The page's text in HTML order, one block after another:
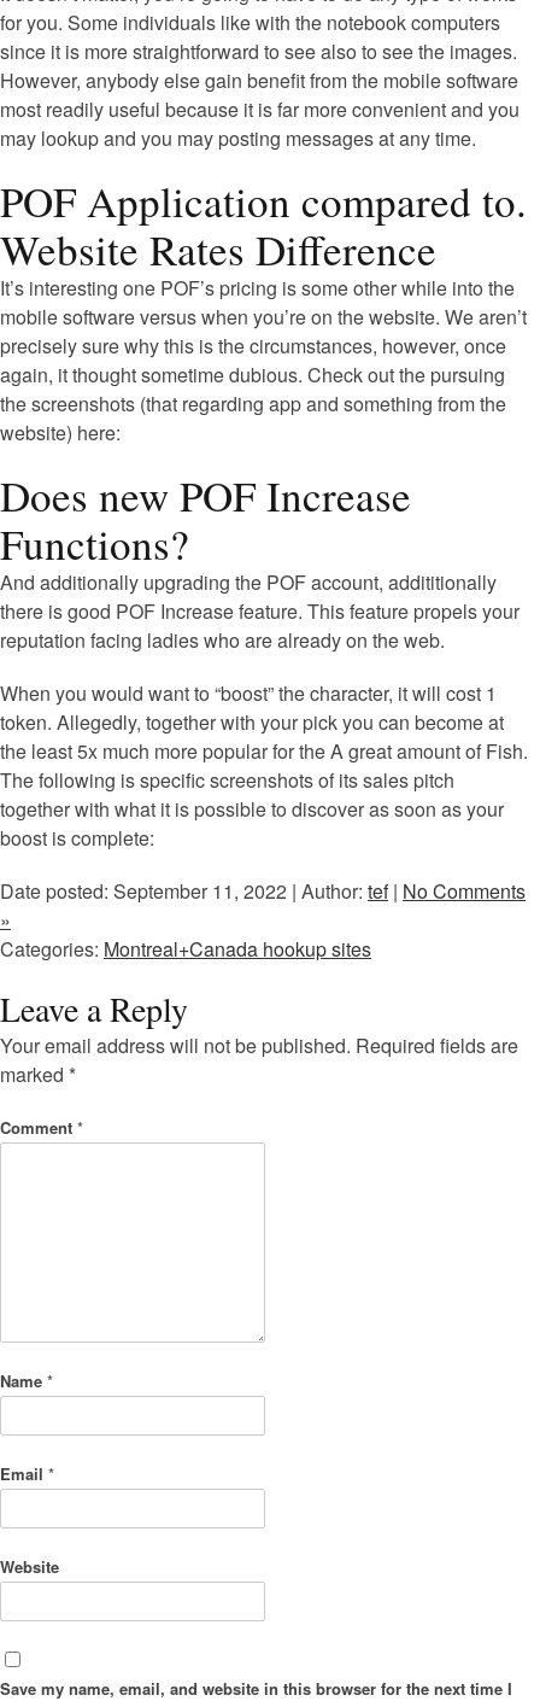
for you. Some individuals like with the notebook computers
since it is more straightforward to see also to see the images.
However, anybody else gain benefit from the mobile software
most readily useful because it is far more convenient and you
may lookup and you may posting messages at any time.
POF Application compared to.
Website Rates Difference
It’s interesting one POF’s pricing is some other while into the
mobile software versus when you’re on the website. We aren’t
precisely sure why this is the circumstances, however, once
again, it thought sometime dubious. Check out the pursuing
the screenshots (that regarding app and something from the
website) here:
Does new POF Increase
Functions?
And additionally upgrading the POF account, addititionally
there is good POF Increase feature. This feature propels your
reputation facing ladies who are already on the web.
When you would want to “boost” the character, it will cost 1
token. Allegedly, together with your pick you can become at
the least 5x much more popular for the A great amount of Fish.
The following is specific screenshots of its sales pitch
together with what it is possible to discover as soon as your
boost is complete:
Date posted: September 11, 2022 | Author: tef| No Comments
»
Categories: Montreal+Canada hookup sites
Leave a Reply
Your email address will not be published. Required fields are
marked *
Comment *
Name *
Email *
Website
Save my name, email, and website in this browser for the next time I